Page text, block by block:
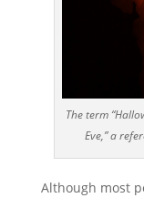
The term
Eve,” a
Although most